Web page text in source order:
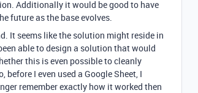
Additionally it would be good to have
future as the base evolves.
It seems like the solution might reside in
able to design a solution that would
this is even possible to cleanly
I even used a Google Sheet, I
remember exactly how it worked then